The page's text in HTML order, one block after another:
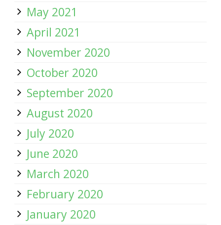
May 2021
April 2021
November 2020
October 2020
September 2020
August 2020
July 2020
June 2020
March 2020
February 2020
January 2020